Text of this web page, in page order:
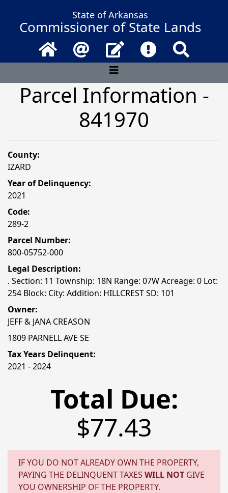
State of Arkansas
Commissioner of State Lands
Home Email Contact UsFrequently
Parcel Information -
841970
County:
IZARD
Year of Delinquency:
2021
Code:
289-2
Parcel Number:
800-05752-000
Legal Description:
. Section: 11 Township: 18N Range: 07W Acreage: 0 Lot:
254 Block: City: Addition: HILLCREST SD: 101
Owner:
JEFF & JANA CREASON
1809 PARNELL AVE SE
Tax Years Delinquent:
2021 - 2024
Total Due:
$77.43
IF YOU DO NOT ALREADY OWN THE PROPERTY,
PAYING THE DELINQUENT TAXES WILL NOT GIVE
YOU OWNERSHIP OF THE PROPERTY.